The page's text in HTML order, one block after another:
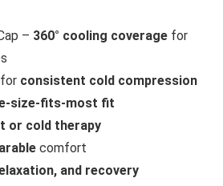
– 360° cooling coverage for
consistent cold compression
size-fits-most fit
or cold therapy
comfort
and recovery